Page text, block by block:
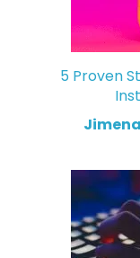
5 Proven